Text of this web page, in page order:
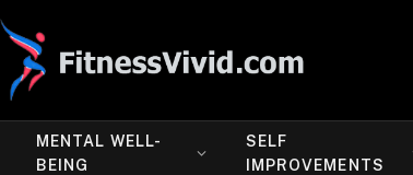
MENTAL WELL-
BEING
SELF
IMPROVEMENTS